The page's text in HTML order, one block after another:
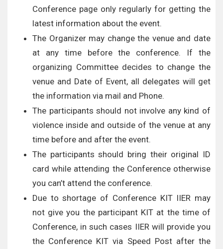
Conference page only regularly for getting the
latest information about the event.
The Organizer may change the venue and date
at any time before the conference. If the
organizing Committee decides to change the
venue and Date of Event, all delegates will get
the information via mail and Phone.
The participants should not involve any kind of
violence inside and outside of the venue at any
time before and after the event.
The participants should bring their original ID
card while attending the Conference otherwise
you can’t attend the conference.
Due to shortage of Conference KIT IIER may
not give you the participant KIT at the time of
Conference, in such cases IIER will provide you
the Conference KIT via Speed Post after the